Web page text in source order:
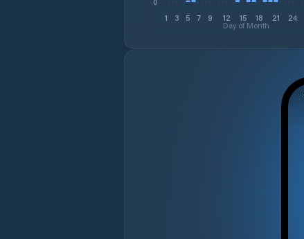
1 3 5 7 9 12 15 18 21 24
Day of Month